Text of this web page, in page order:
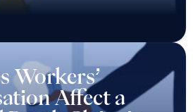
Workers’
Affect a